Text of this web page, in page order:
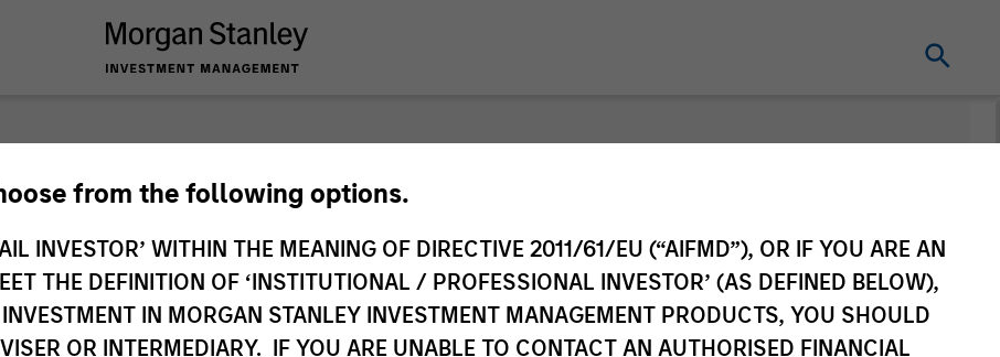
from the following options.
INVESTOR’ WITHIN THE MEANING OF DIRECTIVE 2011/61/EU (“AIFMD”), OR IF YOU ARE AN
THE DEFINITION OF ‘INSTITUTIONAL / PROFESSIONAL INVESTOR’ (AS DEFINED BELOW),
IN MORGAN STANLEY INVESTMENT MANAGEMENT PRODUCTS, YOU SHOULD
OR INTERMEDIARY. IF YOU ARE UNABLE TO CONTACT AN AUTHORISED FINANCIAL
Investment